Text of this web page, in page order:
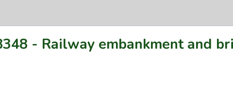
- Railway embankment and